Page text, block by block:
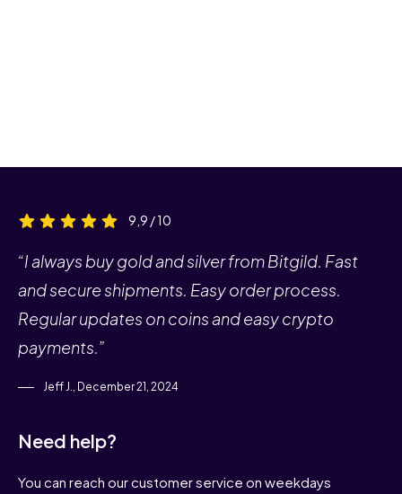
9,9 / 10
“I always buy gold and silver from Bitgild. Fast
and secure shipments. Easy order process.
Regular updates on coins and easy crypto
payments.”
Jeff J., December 21, 2024
Need help?
You can reach our customer service on weekdays